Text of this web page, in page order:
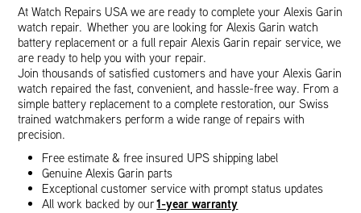
At Watch Repairs USA we are ready to complete your Alexis Garin
watch repair. Whether you are looking for Alexis Garin watch
battery replacement or a full repair Alexis Garin repair service, we
are ready to help you with your repair.
Join thousands of satisfied customers and have your Alexis Garin
watch repaired the fast, convenient, and hassle-free way. From a
simple battery replacement to a complete restoration, our Swiss
trained watchmakers perform a wide range of repairs with
precision.
Free estimate & free insured UPS shipping label
Genuine Alexis Garin parts
Exceptional customer service with prompt status updates
All work backed by our1-year warranty